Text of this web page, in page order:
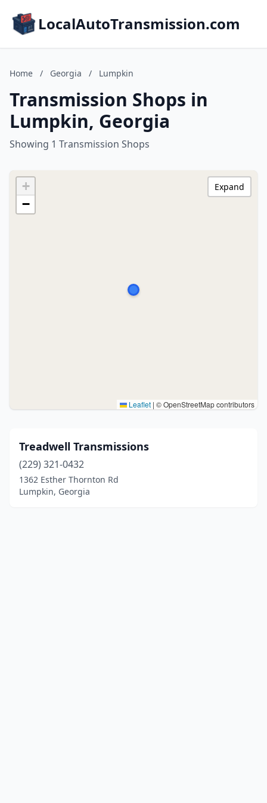
LocalAutoTransmission.com
Home / Georgia / Lumpkin
Transmission Shops in
Lumpkin, Georgia
Showing 1 Transmission Shops
+
−
Leaflet | © OpenStreetMap contributors
Expand
Treadwell Transmissions
(229) 321-0432
1362 Esther Thornton Rd
Lumpkin, Georgia